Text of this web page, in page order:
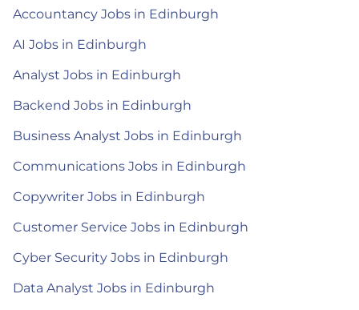
Accountancy Jobs in Edinburgh
AI Jobs in Edinburgh
Analyst Jobs in Edinburgh
Backend Jobs in Edinburgh
Business Analyst Jobs in Edinburgh
Communications Jobs in Edinburgh
Copywriter Jobs in Edinburgh
Customer Service Jobs in Edinburgh
Cyber Security Jobs in Edinburgh
Data Analyst Jobs in Edinburgh